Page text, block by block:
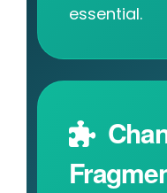
essential.